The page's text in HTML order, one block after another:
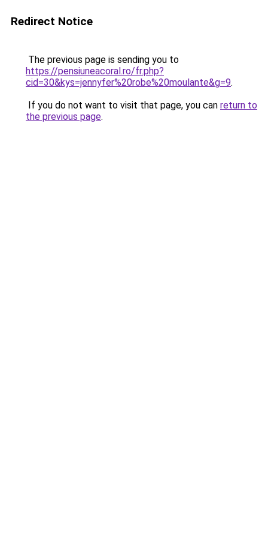
Redirect Notice
The previous page is sending you to
https://pensiuneacoral.ro/fr.php?
cid=30&kys=jennyfer%20robe%20moulante&g=9.
If you do not want to visit that page, you can return to
the previous page.